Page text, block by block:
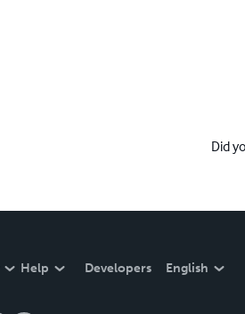
Did
Help Developers English